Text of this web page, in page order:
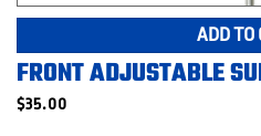
ADD TO
FRONT ADJUSTABLE
$35.00